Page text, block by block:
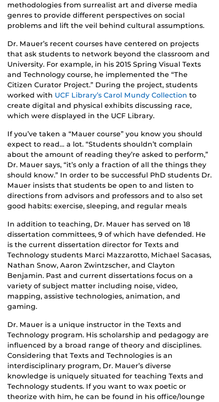
methodologies from surrealist art and diverse media
genres to provide different perspectives on social
problems and lift the veil behind cultural assumptions.
Dr. Mauer’s recent courses have centered on projects
that ask students to network beyond the classroom and
University. For example, in his 2015 Spring Visual Texts
and Technology course, he implemented the “The
Citizen Curator Project.” During the project, students
worked with UCF Library’s Carol Mundy Collection to
create digital and physical exhibits discussing race,
which were displayed in the UCF Library.
If you’ve taken a “Mauer course” you know you should
expect to read… a lot. “Students shouldn’t complain
about the amount of reading they’re asked to perform,”
Dr. Mauer says, “it’s only a fraction of all the things they
should know.” In order to be successful PhD students Dr.
Mauer insists that students be open to and listen to
directions from advisors and professors and to also set
good habits: exercise, sleeping, and regular meals
In addition to teaching, Dr. Mauer has served on 18
dissertation committees, 9 of which have defended. He
is the current dissertation director for Texts and
Technology students Marci Mazzarotto, Michael Sacasas,
Nathan Snow, Aaron Zwintzscher, and Clayton
Benjamin. Past and current dissertations focus on a
variety of subject matter including noise, video,
mapping, assistive technologies, animation, and
gaming.
Dr. Mauer is a unique instructor in the Texts and
Technology program. His scholarship and pedagogy are
influenced by a broad range of theory and disciplines.
Considering that Texts and Technologies is an
interdisciplinary program, Dr. Mauer’s diverse
knowledge is uniquely situated for teaching Texts and
Technology students. If you want to wax poetic or
theorize with him, he can be found in his office/lounge